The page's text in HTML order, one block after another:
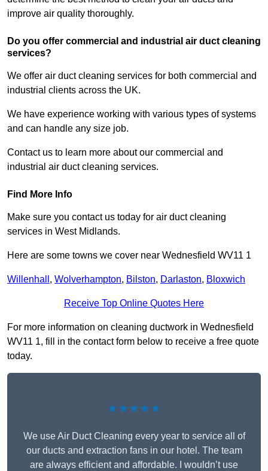
improve air quality thoroughly.
Do you offer commercial and industrial air duct cleaning
services?
We offer air duct cleaning services for both commercial and
industrial clients across the UK.
We have experience working with various types of systems
and can handle any size job.
Contact us to learn more about our commercial and
industrial air duct cleaning services.
Find More Info
Make sure you contact us today for air duct cleaning
services in West Midlands.
Here are some towns we cover near Wednesfield WV11 1
Willenhall , Wolverhampton, Bilston, Darlaston, Bloxwich
Receive Top Online Quotes Here
For more information on cleaning ductwork in Wednesfield
WV11 1, fill in the contact form below to receive a free quote
today.
★★★★★
We use Air Duct Cleaning every year to service all of
our ducts and extraction fans in our hotel. The team
are always efficient and affordable. I wouldn’t use